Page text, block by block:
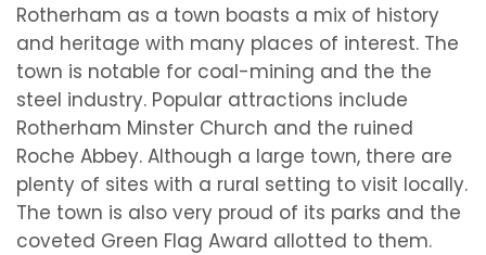
Rotherham as a town boasts a mix of history
and heritage with many places of interest. The
town is notable for coal-mining and the the
steel industry. Popular attractions include
Rotherham Minster Church and the ruined
Roche Abbey. Although a large town, there are
plenty of sites with a rural setting to visit locally.
The town is also very proud of its parks and the
coveted Green Flag Award allotted to them.